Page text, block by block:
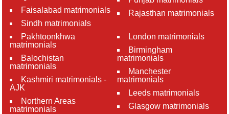
Faisalabad matrimonials
Sindh matrimonials
Pakhtoonkhwa
matrimonials
Balochistan
matrimonials
Kashmiri matrimonials -
AJK
Northern Areas
matrimonials
Rajasthan matrimonials
London matrimonials
Birmingham
matrimonials
Manchester
matrimonials
Leeds matrimonials
Glasgow matrimonials